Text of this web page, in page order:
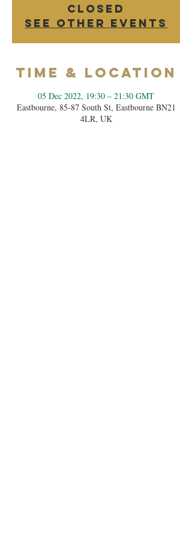
closed
See other events
Time & Location
05 Dec 2022, 19:30 – 21:30 GMT
Eastbourne, 85-87 South St, Eastbourne BN21
4LR, UK